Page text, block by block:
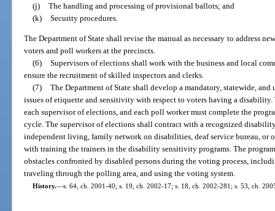
(j) The handling and processing of provisional ballots; and
(k) Security procedures.
The Department of State shall revise the manual as necessary to address
voters and poll workers at the precincts.
(6) Supervisors of elections shall work with the business and local
ensure the recruitment of skilled inspectors and clerks.
(7) The Department of State shall develop a mandatory, statewide,
issues of etiquette and sensitivity with respect to voters having a
each supervisor of elections, and each poll worker must complete the
cycle. The supervisor of elections shall contract with a recognized
independent living, family network on disabilities, deaf service bureau, or
with training the trainers in the disability sensitivity programs. The
obstacles confronted by disabled persons during the voting process,
traveling through the polling area, and using the voting system.
History.—s. 64, ch. 2001-40; s. 19, ch. 2002-17; s. 18, ch. 2002-281; s. 53, ch.